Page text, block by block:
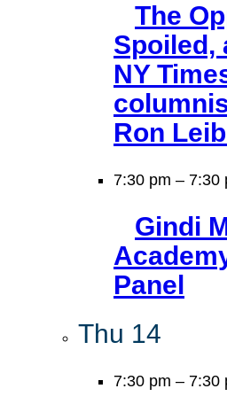
The
Spoiled,
NY
Ron
7:30 pm – 7:30
Gindi
Panel
Thu 14
7:30 pm – 7:30